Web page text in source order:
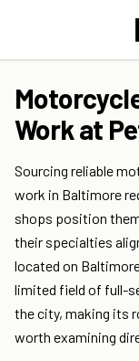
Work at
Sourcing reliable
work in Baltimore
shops position
their specialties
located on
limited field of full-
the city, making its
worth examining